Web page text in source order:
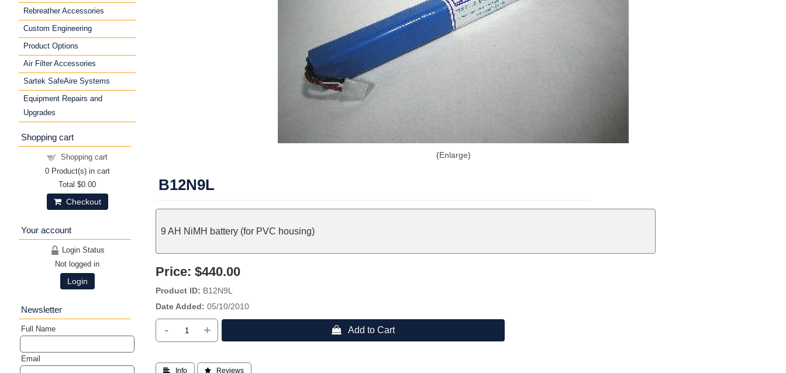
Enlarge
B12N9L
9 AH NiMH battery (for PVC housing)
Price: $440.00
Product ID
B12N9L
Date Added
05/10/2010
- +  Add to Cart
 Info  Reviews
Rebreather Accessories
Custom Engineering
Product Options
Air Filter Accessories
Sartek SafeAire Systems
Equipment Repairs and
Upgrades
Shopping cart
Shopping cart
0Product(s) in cart
Total $0.00
Checkout
Your account
Login Status
Not logged in
Login
Newsletter
Full Name
Email